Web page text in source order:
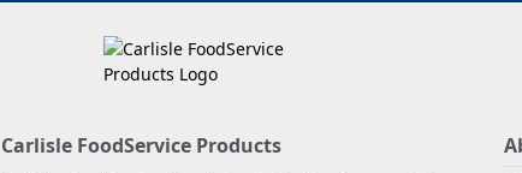
Carlisle FoodService Products